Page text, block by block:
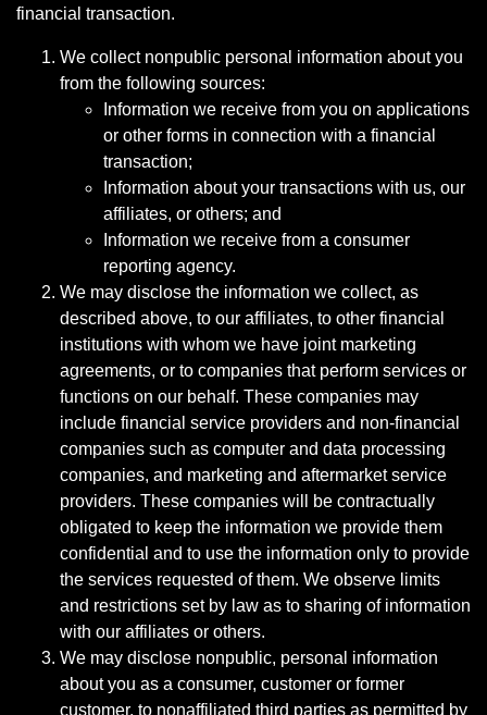
financial transaction.
We collect nonpublic personal information about you
from the following sources:
Information we receive from you on applications
or other forms in connection with a financial
transaction;
Information about your transactions with us, our
affiliates, or others; and
Information we receive from a consumer
reporting agency.
We may disclose the information we collect, as
described above, to our affiliates, to other financial
institutions with whom we have joint marketing
agreements, or to companies that perform services or
functions on our behalf. These companies may
include financial service providers and non-financial
companies such as computer and data processing
companies, and marketing and aftermarket service
providers. These companies will be contractually
obligated to keep the information we provide them
confidential and to use the information only to provide
the services requested of them. We observe limits
and restrictions set by law as to sharing of information
with our affiliates or others.
We may disclose nonpublic, personal information
about you as a consumer, customer or former
customer, to nonaffiliated third parties as permitted by